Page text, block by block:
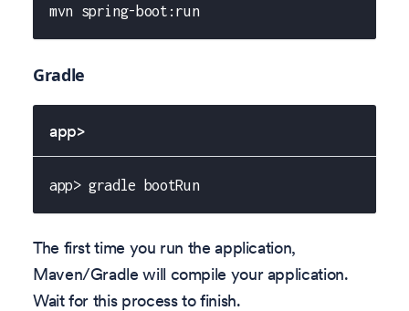
mvn spring-boot:run
Gradle
app>
app> gradle bootRun
The first time you run the application,
Maven/Gradle will compile your application.
Wait for this process to finish.